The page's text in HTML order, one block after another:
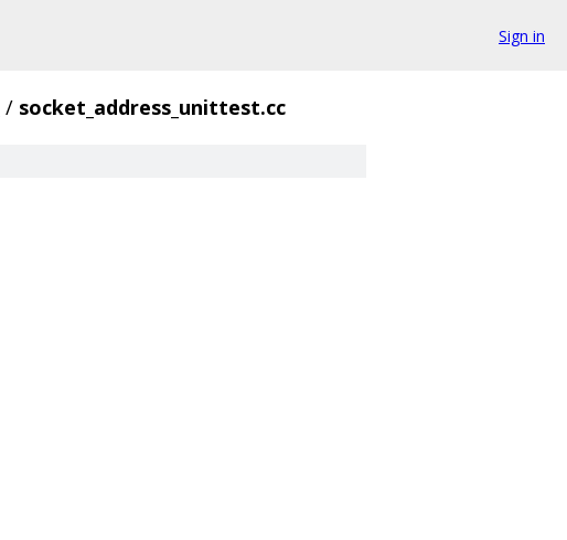
Sign in
/ socket_address_unittest.cc